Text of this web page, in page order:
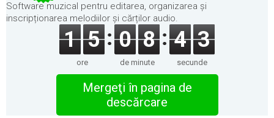
Software muzical pentru editarea, organizarea și
inscripționarea melodiilor și cărților audio.
1 5
ore
0 8
de minute
4 3
secunde
Mergeţi în pagina de
descărcare